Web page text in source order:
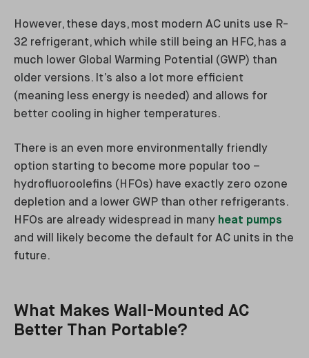
However, these days, most modern AC units use R-
32 refrigerant, which while still being an HFC, has a
much lower Global Warming Potential (GWP) than
older versions. It’s also a lot more efficient
(meaning less energy is needed) and allows for
better cooling in higher temperatures.
There is an even more environmentally friendly
option starting to become more popular too –
hydrofluoroolefins (HFOs) have exactly zero ozone
depletion and a lower GWP than other refrigerants.
HFOs are already widespread in many heat pumps
and will likely become the default for AC units in the
future.
What Makes Wall-Mounted AC
Better Than Portable?